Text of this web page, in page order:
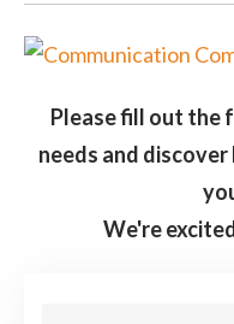
Please fill out the
needs and
We're